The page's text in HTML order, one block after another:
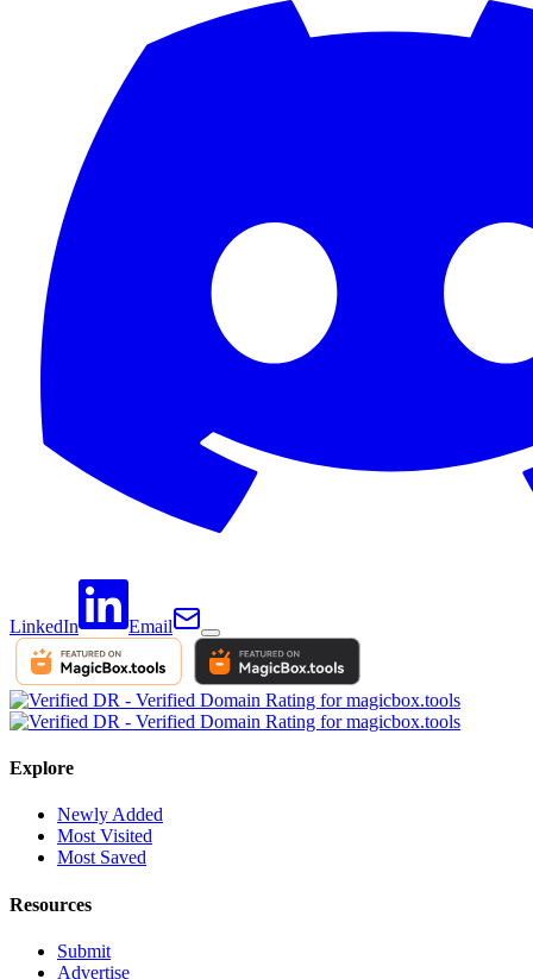
LinkedIn Email
Explore
Newly Added
Most Visited
Most Saved
Resources
Submit
Advertise